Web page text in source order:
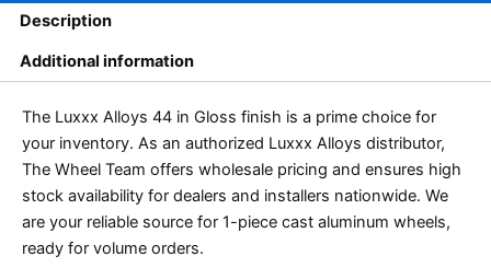
Description
Additional information
The Luxxx Alloys 44 in Gloss finish is a prime choice for
your inventory. As an authorized Luxxx Alloys distributor,
The Wheel Team offers wholesale pricing and ensures high
stock availability for dealers and installers nationwide. We
are your reliable source for 1-piece cast aluminum wheels,
ready for volume orders.